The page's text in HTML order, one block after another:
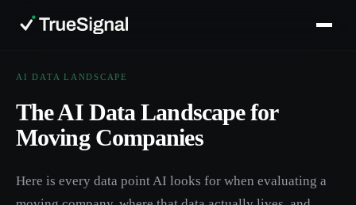
AI DATA LANDSCAPE
The AI Data Landscape for
Moving Companies
Here is every data point AI looks for when evaluating a